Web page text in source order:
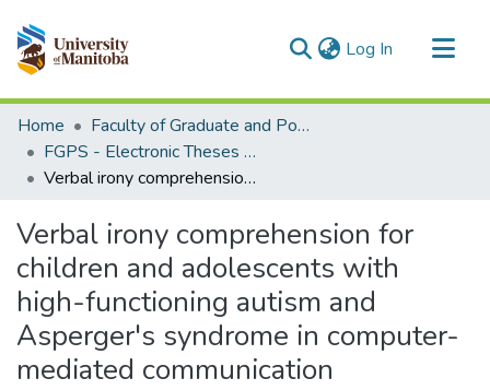
Log In (current)
Communities & Collections
All of MSpace
Statistics
Home
Faculty of Graduate and Postdoctoral Studies (Electronic Theses and Practica)
FGPS - Electronic Theses and Practica
Verbal irony comprehension for children and adolescents with high-functioning autism and Asperger's syndrome in computer-mediated communication
Verbal irony comprehension for
children and adolescents with
high-functioning autism and
Asperger's syndrome in computer-
mediated communication